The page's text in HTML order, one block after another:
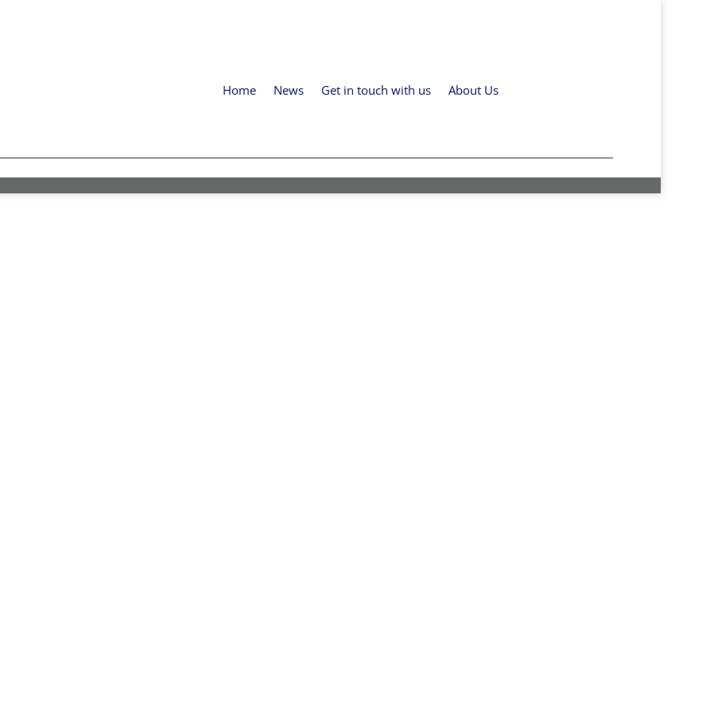
Home News Get in touch with us About Us